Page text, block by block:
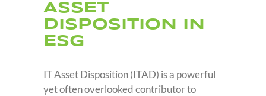
ASSET
DISPOSITION IN
ESG
IT Asset Disposition (ITAD) is a powerful
yet often overlooked contributor to